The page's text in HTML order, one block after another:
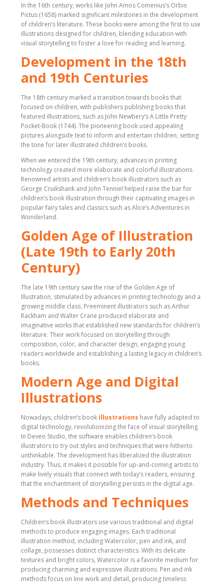
In the 16th century, works like John Amos Comenius’s Orbis
Pictus (1658) marked significant milestones in the development
of children’s literature. These books were among the first to use
illustrations designed for children, blending education with
visual storytelling to foster a love for reading and learning.
Development in the 18th
and 19th Centuries
The 18th century marked a transition towards books that
focused on children, with publishers publishing books that
featured illustrations, such as John Newbery’s A Little Pretty
Pocket-Book (1744). The pioneering book used appealing
pictures alongside text to inform and entertain children, setting
the tone for later illustrated children’s books.
When we entered the 19th century, advances in printing
technology created more elaborate and colorful illustrations.
Renowned artists and children’s book illustrators such as
George Cruikshank and John Tenniel helped raise the bar for
children’s book illustration through their captivating images in
popular fairy tales and classics such as Alice’s Adventures in
Wonderland.
Golden Age of Illustration
(Late 19th to Early 20th
Century)
The late 19th century saw the rise of the Golden Age of
Illustration, stimulated by advances in printing technology and a
growing middle class. Preeminent illustrators such as Arthur
Rackham and Walter Crane produced elaborate and
imaginative works that established new standards for children’s
literature. Their work focused on storytelling through
composition, color, and character design, engaging young
readers worldwide and establishing a lasting legacy in children’s
books.
Modern Age and Digital
Illustrations
Nowadays, children’s book illustrations have fully adapted to
digital technology, revolutionizing the face of visual storytelling.
In Deveo Studio, the software enables children’s book
illustrators to try out styles and techniques that were hitherto
unthinkable. The development has liberalized the illustration
industry. Thus, it makes it possible for up-and-coming artists to
make lively visuals that connect with today’s readers, ensuring
that the enchantment of storytelling persists in the digital age.
Methods and Techniques
Children’s book illustrators use various traditional and digital
methods to produce engaging images. Each traditional
illustration method, including Watercolor, pen and ink, and
collage, possesses distinct characteristics. With its delicate
textures and bright colors, Watercolor is a favorite medium for
producing charming and expressive illustrations. Pen and ink
methods focus on line work and detail, producing timeless